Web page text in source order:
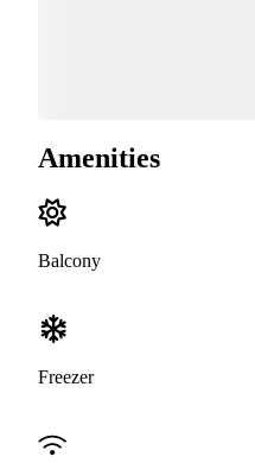
Amenities
Balcony
Freezer